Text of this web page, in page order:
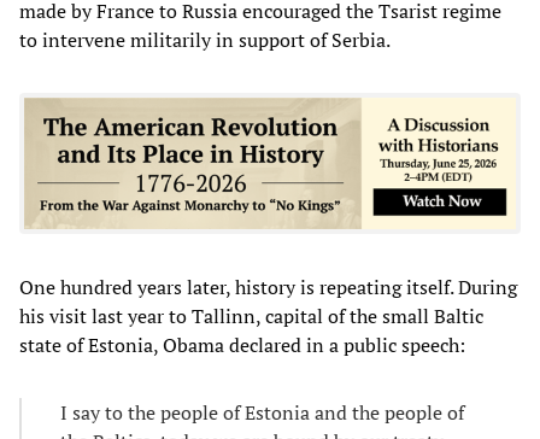
made by France to Russia encouraged the Tsarist regime
to intervene militarily in support of Serbia.
One hundred years later, history is repeating itself. During
his visit last year to Tallinn, capital of the small Baltic
state of Estonia, Obama declared in a public speech:
I say to the people of Estonia and the people of